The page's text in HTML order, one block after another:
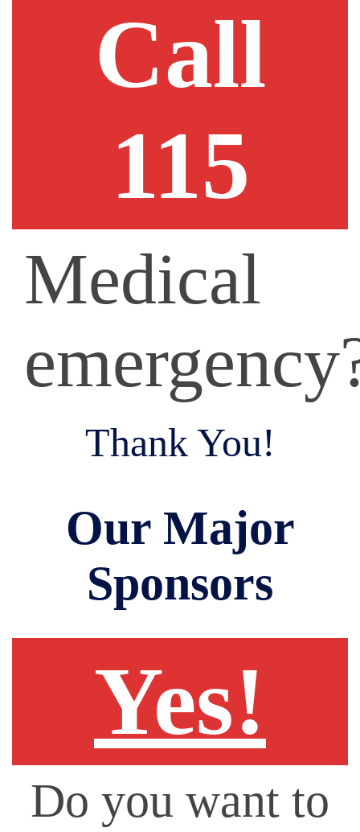
Call
115
Medical
Thank You!
Our Major
Sponsors
Yes!
Do you want to